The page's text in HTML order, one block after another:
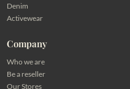
Denim
Activewear
Company
Who we are
Be a reseller
Our Stores